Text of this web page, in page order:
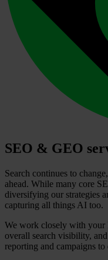
SEO & GEO
Search continues to
ahead. While many core
diversifying our strategies
capturing all things AI too.
We work closely with your
overall search visibility,
reporting and campaigns